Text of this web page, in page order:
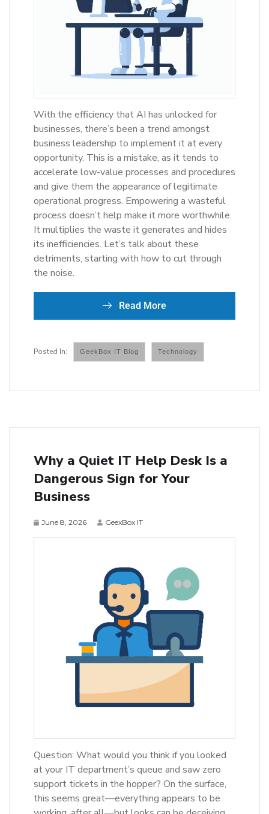
With the efficiency that AI has unlocked for
businesses, there’s been a trend amongst
business leadership to implement it at every
opportunity. This is a mistake, as it tends to
accelerate low-value processes and procedures
and give them the appearance of legitimate
operational progress. Empowering a wasteful
process doesn’t help make it more worthwhile.
It multiplies the waste it generates and hides
its inefficiencies. Let’s talk about these
detriments, starting with how to cut through
the noise.
Read More
GeekBox IT Blog Technology
Why a Quiet IT Help Desk Is a
Dangerous Sign for Your
Business
June 8, 2026 GeexBox IT
Question: What would you think if you looked
at your IT department’s queue and saw zero
support tickets in the hopper? On the surface,
this seems great—everything appears to be